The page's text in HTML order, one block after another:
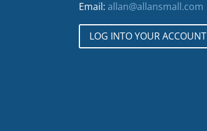
Email:allan@allansmall.com
LOG INTO YOUR ACCOUNT